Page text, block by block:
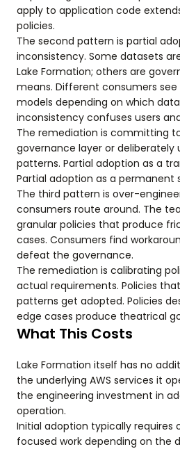
apply to application code
policies.
The second pattern is partial
inconsistency. Some datasets
Lake Formation; others are
means. Different consumers
models depending on which
inconsistency confuses users
The remediation is committing
governance layer or deliberately
patterns. Partial adoption as a
Partial adoption as a permanent
The third pattern is over-
consumers route around. The
granular policies that produce
cases. Consumers find
defeat the governance.
The remediation is calibrating
actual requirements. Policies
patterns get adopted. Policies
edge cases produce theatrical
What This Costs
Lake Formation itself has no
the underlying AWS services it
the engineering investment in
operation.
Initial adoption typically requires
focused work depending on the